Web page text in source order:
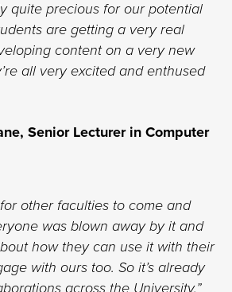
quite precious for our potential
are getting a very real
content on a very new
all very excited and enthused
Senior Lecturer in Computer
other faculties to come and
was blown away by it and
how they can use it with their
with ours too. So it’s already
across the University.”